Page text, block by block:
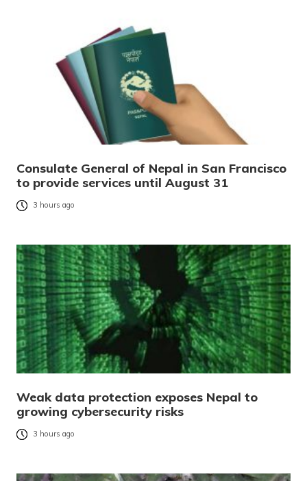
Consulate General of Nepal in San Francisco
to provide services until August 31
3 hours ago
Weak data protection exposes Nepal to
growing cybersecurity risks
3 hours ago